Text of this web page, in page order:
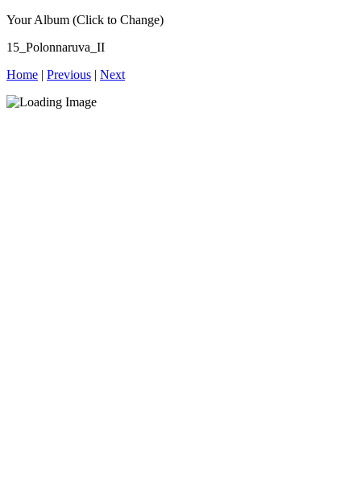
Your Album (Click to Change)
15_Polonnaruva_II
Home | Previous | Next